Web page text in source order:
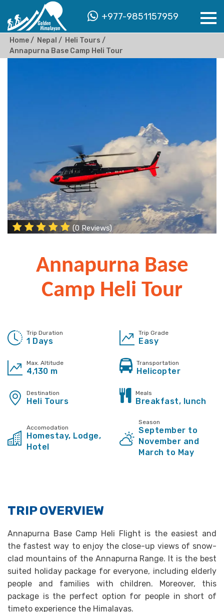
+977-9851157959
Home Nepal
Heli Tours
Annapurna Base Camp Heli Tour
(0 Reviews)
Annapurna Base
Camp Heli Tour
Trip Duration
1 Days
Trip Grade
Easy
Max. Altitude
4,130 m
Transportation
Helicopter
Destination
Heli Tours
Meals
Breakfast, lunch
Accomodation
Homestay, Lodge,
Hotel
Season
September to
November and
March to May
TRIP OVERVIEW
Annapurna Base Camp Heli Flight is the easiest and
the fastest way to enjoy the close-up views of snow-
clad mountains of the Annapurna Range. It is the best
suited holiday package for everyone, including elderly
people and families with children. Moreover, this
package is the perfect option for people in short of
timeto experience the Himalayas.